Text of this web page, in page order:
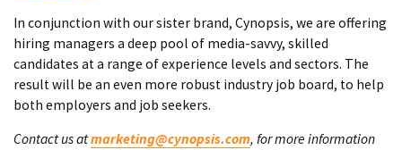
In conjunction with our sister brand, Cynopsis, we are offering
hiring managers a deep pool of media-savvy, skilled
candidates at a range of experience levels and sectors. The
result will be an even more robust industry job board, to help
both employers and job seekers.
Contact us atmarketing@cynopsis.com, for more information